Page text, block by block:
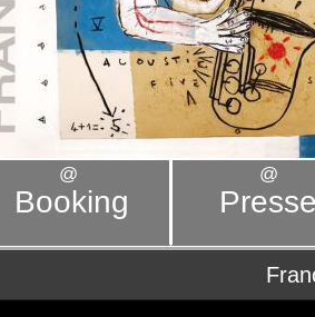
@
@
Booking